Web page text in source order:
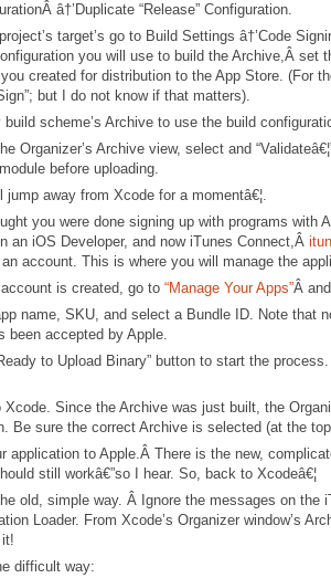
â†’Duplicate “Release” Configuration.
target’s go to Build Settings â†’Code
you will use to build the Archive,Â set
created for distribution to the App Store. (For
but I do not know if that matters).
build scheme’s Archive to use the build
Organizer’s Archive view, select and
before uploading.
jump away from Xcode for a momentâ€¦.
you were done signing up with programs with
an iOS Developer, and now iTunes Connect,Â
account. This is where you will manage the
is created, go to “Manage Your Apps”Â
name, SKU, and select a Bundle ID. Note that
been accepted by Apple.
to Upload Binary” button to start the
Xcode. Since the Archive was just built, the
Be sure the correct Archive is selected (at the
application to Apple.Â There is the new,
still workâ€”so I hear. So, back to Xcodeâ€¦
old, simple way. Â Ignore the messages on the
Loader. From Xcode’s Organizer window’s
it!
difficult way: